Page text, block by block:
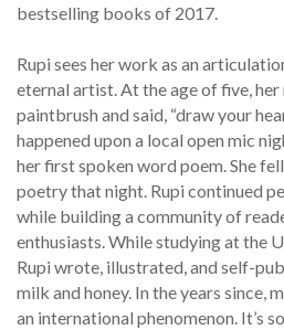
bestselling books of 2017.
Rupi sees her work as an
eternal artist. At the age of five, her
paintbrush and said, “draw your
happened upon a local open mic
her first spoken word poem. She
poetry that night. Rupi continued
while building a community of
enthusiasts. While studying at the
Rupi wrote, illustrated, and self-
milk and honey. In the years since,
an international phenomenon. It’s